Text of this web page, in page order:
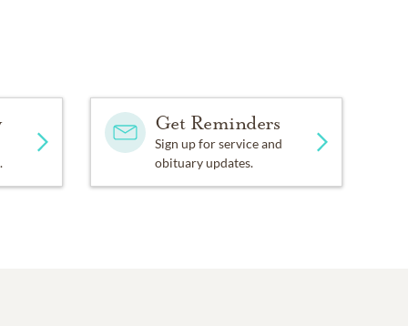
Get Reminders
Sign up for service and
obituary updates.